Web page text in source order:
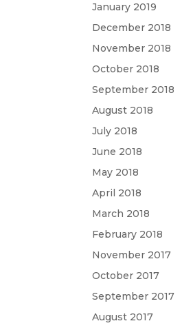
January 2019
December 2018
November 2018
October 2018
September 2018
August 2018
July 2018
June 2018
May 2018
April 2018
March 2018
February 2018
November 2017
October 2017
September 2017
August 2017